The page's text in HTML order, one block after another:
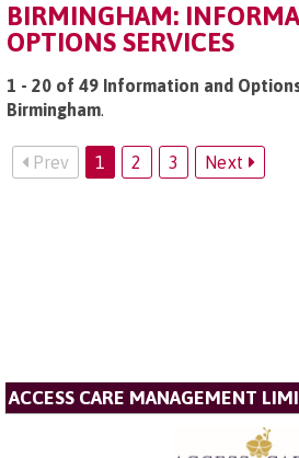
BIRMINGHAM:
OPTIONS SERVICES
1 - 20 of 49 Information and
Birmingham.
Prev 1 2 3 Next
ACCESS CARE MANAGEMENT